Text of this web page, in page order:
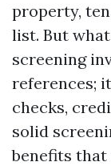
property,
list. But
screening
references;
checks,
solid
benefits